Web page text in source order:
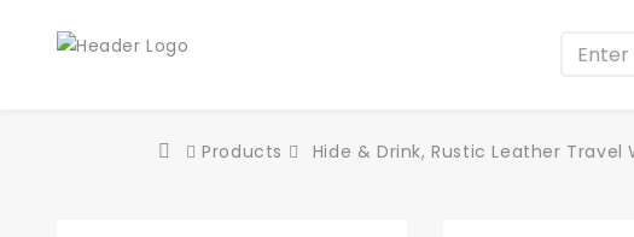
Products
Hide & Drink, Rustic Leather